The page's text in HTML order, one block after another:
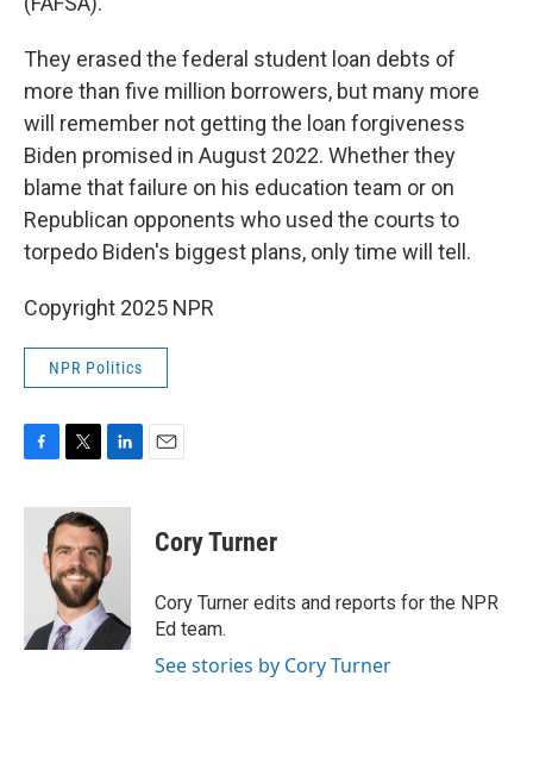
They erased the federal student loan debts of
more than five million borrowers, but many more
will remember not getting the loan forgiveness
Biden promised in August 2022. Whether they
blame that failure on his education team or on
Republican opponents who used the courts to
torpedo Biden's biggest plans, only time will tell.
Copyright 2025 NPR
NPR Politics
c
i
t
t
e
r
n
k
e
d
n
Cory Turner
Cory Turner edits and reports for the NPR
Ed team.
See stories by Cory Turner